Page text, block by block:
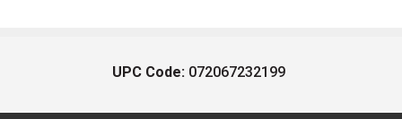
UPC Code: 072067232199